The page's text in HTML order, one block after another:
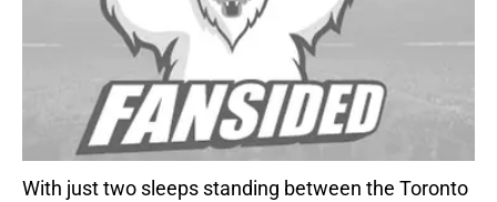
With just two sleeps standing between the Toronto